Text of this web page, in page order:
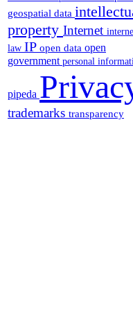
geospatial data
property Internet
law IP open data open
government personal
pipeda
trademarks transparency